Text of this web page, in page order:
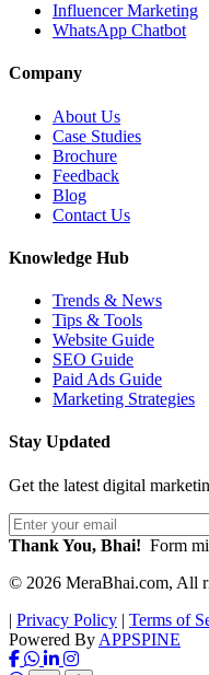
Influencer Marketing
WhatsApp Chatbot
Company
About Us
Case Studies
Brochure
Feedback
Blog
Contact Us
Knowledge Hub
Trends & News
Tips & Tools
Website Guide
SEO Guide
Paid Ads Guide
Marketing Strategies
Stay Updated
Get the latest digital
Thank You, Bhai! Form
© 2026 MeraBhai.com, All
| Privacy Policy | Terms of
Powered By APPSPINE